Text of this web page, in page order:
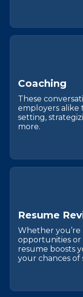
Coaching
These
employers alike
setting,
more.
Resume Rev
Whether
opportunities or
resume boosts
your chances of